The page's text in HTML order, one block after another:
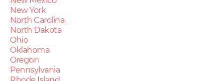
New York
North Carolina
North Dakota
Ohio
Oklahoma
Oregon
Pennsylvania